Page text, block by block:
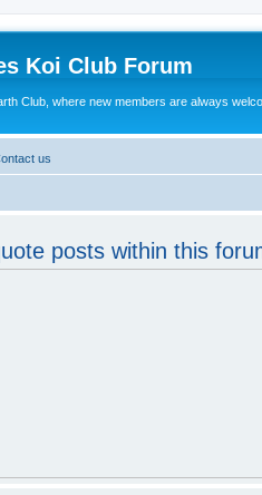
Koi Club Forum
Club, where new members are always
us
posts within this